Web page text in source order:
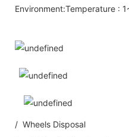
Environment:Temperature :
/ Wheels Disposal